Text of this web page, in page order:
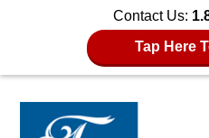
Contact Us:
Tap Here